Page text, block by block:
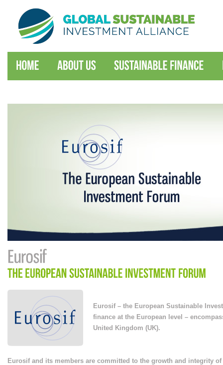
Eurosif – the European Sustainable
finance at the European level –
United Kingdom (UK).
Eurosif and its members are committed to the growth and integrity